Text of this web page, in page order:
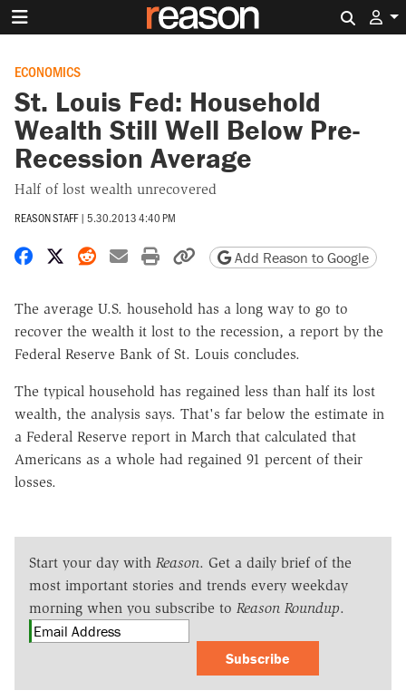
ECONOMICS
St. Louis Fed: Household
Wealth Still Well Below Pre-
Recession Average
Half of lost wealth unrecovered
REASON STAFF | 5.30.2013 4:40 PM
Share on Facebook
Share on X
Share on Reddit
Share by email
Print friendly version
Copy page URL
Add Reason to Google
The average U.S. household has a long way to go to
recover the wealth it lost to the recession, a report by the
Federal Reserve Bank of St. Louis concludes.
The typical household has regained less than half its lost
wealth, the analysis says. That's far below the estimate in
a Federal Reserve report in March that calculated that
Americans as a whole had regained 91 percent of their
losses.
Start your day with Reason. Get a daily brief of the
most important stories and trends every weekday
morning when you subscribe to Reason Roundup.
Subscribe